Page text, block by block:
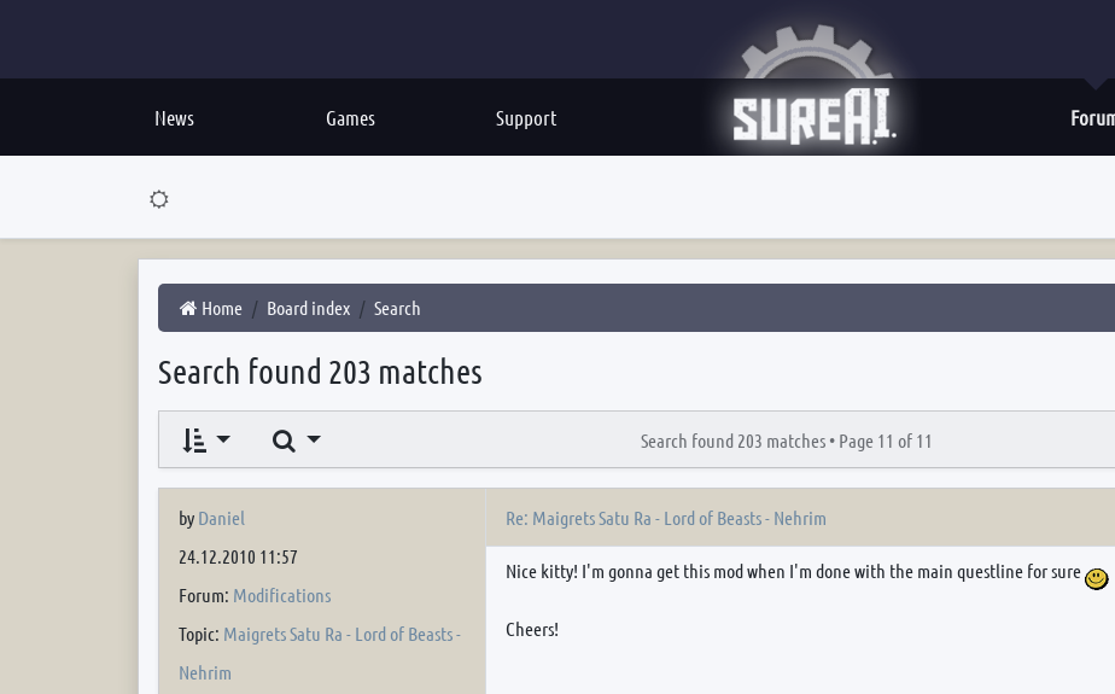
News Games Support
Home Board index Search
Search found 203 matches
Search Search found 203 matches • Page 11 of 11
by Daniel
24.12.2010 11:57
Forum: Modifications
Topic: Maigrets Satu Ra - Lord of Beasts -
Nehrim
Re: Maigrets Satu Ra - Lord of Beasts - Nehrim
Nice kitty! I'm gonna get this mod when I'm done with the main questline for sure
Cheers!